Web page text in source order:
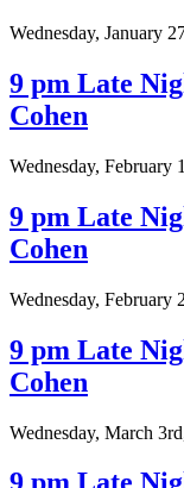
Wednesday, January
9 pm Late
Cohen
Wednesday, February
9 pm Late
Cohen
Wednesday, February
9 pm Late
Cohen
Wednesday, March